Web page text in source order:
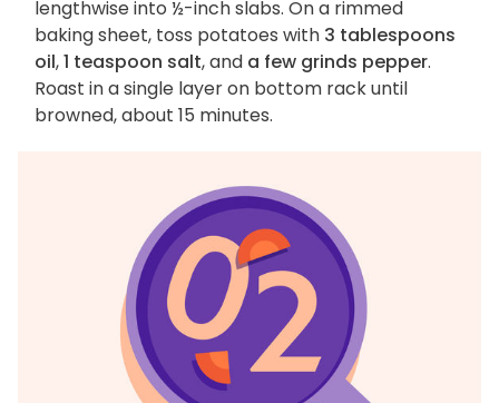
lengthwise into ½-inch slabs. On a rimmed
baking sheet, toss potatoes with 3 tablespoons
oil,1 teaspoon salt, and a few grinds pepper.
Roast in a single layer on bottom rack until
browned, about 15 minutes.